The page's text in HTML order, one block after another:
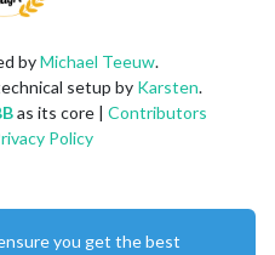
byMichael Teeuw.
setup by Karsten.
as its core | Contributors
Policy
you get the best